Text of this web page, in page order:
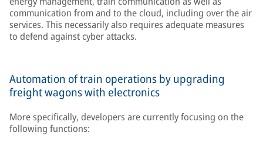
communication from and to the cloud, including over the air
services. This necessarily also requires adequate measures
to defend against cyber attacks.
Automation of train operations by upgrading
freight wagons with electronics
More specifically, developers are currently focusing on the
following functions: